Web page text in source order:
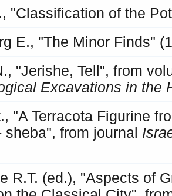
"Classification of the
E., "The Minor Finds"
"Jerishe, Tell", from
Excavations in the
"A Terracota Figurine
sheba", from journal
R.T. (ed.), "Aspects of